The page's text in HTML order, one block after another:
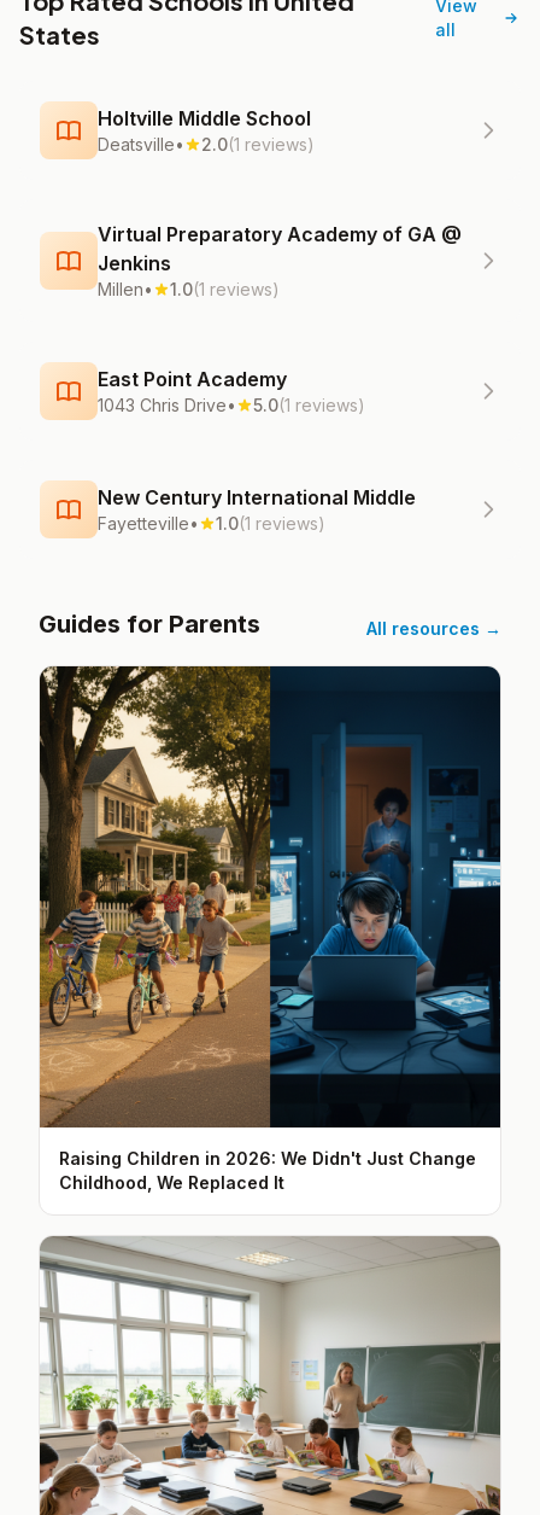
States
View
all
Holtville Middle School
Deatsville• 2.0(1 reviews)
Virtual Preparatory Academy of GA @
Jenkins
Millen• 1.0(1 reviews)
East Point Academy
1043 Chris Drive• 5.0(1 reviews)
New Century International Middle
Fayetteville• 1.0(1 reviews)
Guides for Parents All resources →
Raising Children in 2026: We Didn't Just Change
Childhood, We Replaced It